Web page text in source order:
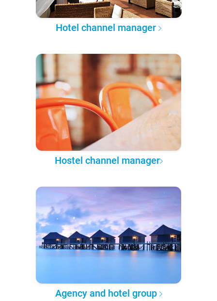
Hotel channel manager
Hostel channel manager
Agency and hotel group